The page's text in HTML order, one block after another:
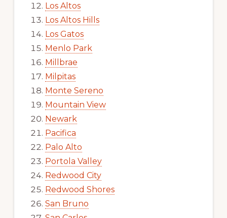
Los Altos
Los Altos Hills
Los Gatos
Menlo Park
Millbrae
Milpitas
Monte Sereno
Mountain View
Newark
Pacifica
Palo Alto
Portola Valley
Redwood City
Redwood Shores
San Bruno